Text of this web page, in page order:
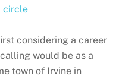
circle
considering a career
would be as a
town of Irvine in